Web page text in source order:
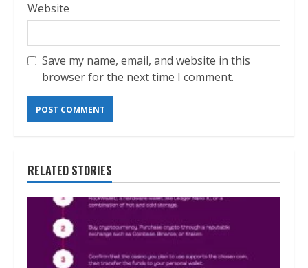
Website
Save my name, email, and website in this
browser for the next time I comment.
RELATED STORIES